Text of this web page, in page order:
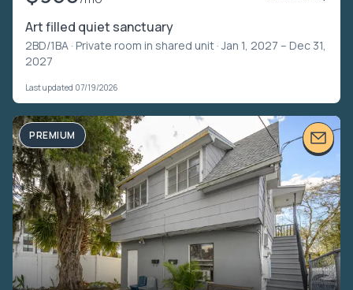
Art filled quiet sanctuary
2BD/1BA · Private room in shared unit · Jan 1, 2027 – Dec 31,
2027
Last updated 07/19/2026
PREMIUM